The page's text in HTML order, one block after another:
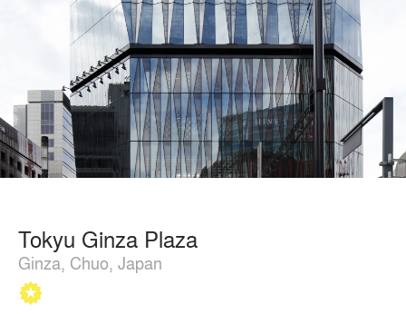
Tokyu Ginza Plaza
Ginza, Chuo, Japan